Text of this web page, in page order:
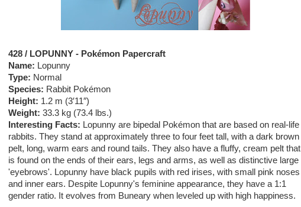
428 / LOPUNNY - Pokémon Papercraft
Name: Lopunny
Type: Normal
Species: Rabbit Pokémon
Height: 1.2 m (3′11″)
Weight: 33.3 kg (73.4 lbs.)
Interesting Facts: Lopunny are bipedal Pokémon that are based on real-life
rabbits. They stand at approximately three to four feet tall, with a dark brown
pelt, long, warm ears and round tails. They also have a fluffy, cream pelt that
is found on the ends of their ears, legs and arms, as well as distinctive large
'eyebrows'. Lopunny have black pupils with red irises, with small pink noses
and inner ears. Despite Lopunny's feminine appearance, they have a 1:1
gender ratio. It evolves from Buneary when leveled up with high happiness.